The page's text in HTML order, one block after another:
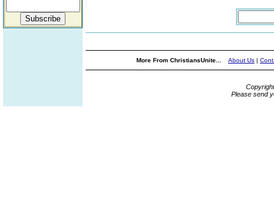
More From ChristiansUnite... About Us |
Please send